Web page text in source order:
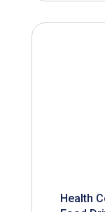
Health